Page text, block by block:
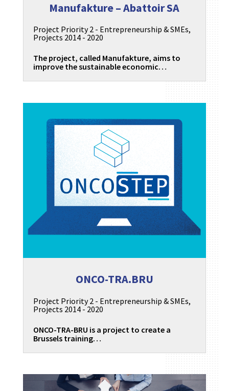
Manufakture – Abattoir SA
Project Priority 2 - Entrepreneurship & SMEs,
Projects 2014 - 2020
The project, called Manufakture, aims to
improve the sustainable economic…
ONCO-TRA.BRU
Project Priority 2 - Entrepreneurship & SMEs,
Projects 2014 - 2020
ONCO-TRA-BRU is a project to create a
Brussels training…